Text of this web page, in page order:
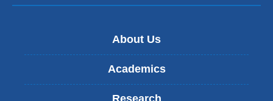
About Us
Academics
Research